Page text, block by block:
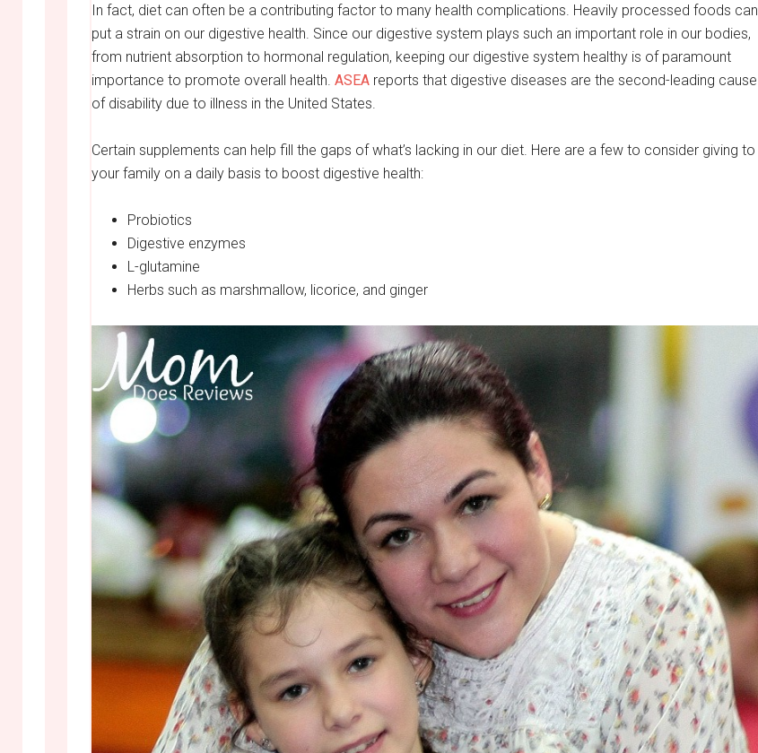
In fact, diet can often be a contributing factor to many health complications. Heavily processed foods can
put a strain on our digestive health. Since our digestive system plays such an important role in our bodies,
from nutrient absorption to hormonal regulation, keeping our digestive system healthy is of paramount
importance to promote overall health. ASEA reports that digestive diseases are the second-leading cause
of disability due to illness in the United States.
Certain supplements can help fill the gaps of what’s lacking in our diet. Here are a few to consider giving to
your family on a daily basis to boost digestive health:
Probiotics
Digestive enzymes
L-glutamine
Herbs such as marshmallow, licorice, and ginger